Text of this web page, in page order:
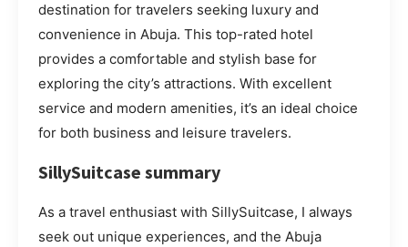
destination for travelers seeking luxury and
convenience in Abuja. This top-rated hotel
provides a comfortable and stylish base for
exploring the city’s attractions. With excellent
service and modern amenities, it’s an ideal choice
for both business and leisure travelers.
SillySuitcase summary
As a travel enthusiast with SillySuitcase, I always
seek out unique experiences, and the Abuja